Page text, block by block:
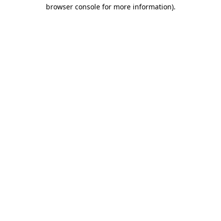
browser console for more information).